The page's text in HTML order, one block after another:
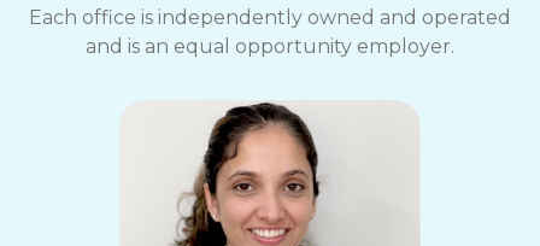
Each office is independently owned and operated
and is an equal opportunity employer.